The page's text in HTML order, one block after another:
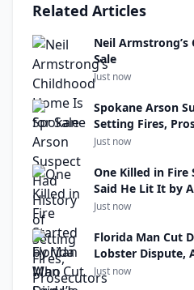
Related Articles
Neil
Sale
Just now
Spokane Arson
Setting Fires,
Just now
One Killed in Fire
Said He Lit It by
Just now
Florida Man Cut
Lobster Dispute,
Just now